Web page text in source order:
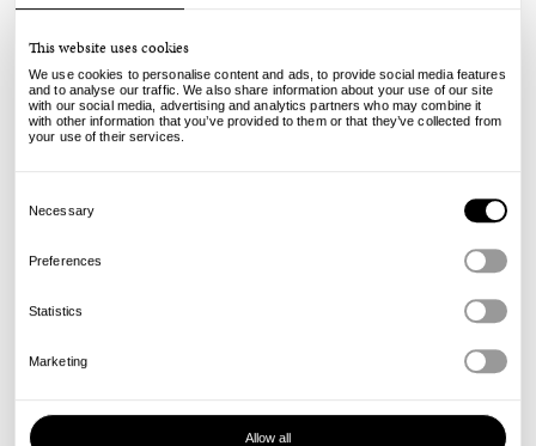
This website uses cookies
We use cookies to personalise content and ads, to provide social media features
and to analyse our traffic. We also share information about your use of our site
with our social media, advertising and analytics partners who may combine it
with other information that you’ve provided to them or that they’ve collected from
your use of their services.
Selection
Necessary
Preferences
Statistics
Marketing
Allow all
Webber Hood - Black
€ 130.00